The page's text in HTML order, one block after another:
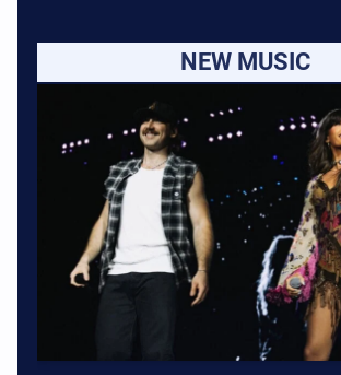
NEW MUSIC